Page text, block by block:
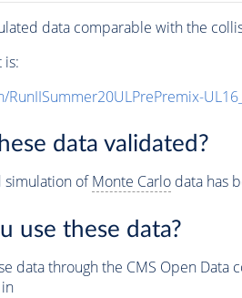
data comparable with the
is:
RunIISummer20ULPrePremix-
data validated?
simulation ofMonte Carlodata has
use these data?
data through the CMS Open